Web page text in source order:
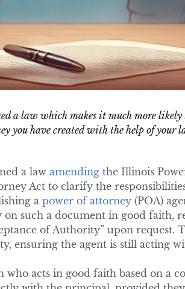
a law which makes it much more
you have created with the help of your
a law amending the Illinois
Act to clarify the
a power of attorney (POA)
such a document in good faith,
of Authority” upon request.
ensuring the agent is still acting
who acts in good faith based on a